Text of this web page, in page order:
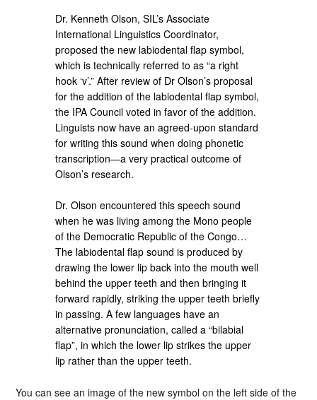
Dr. Kenneth Olson, SIL’s Associate
International Linguistics Coordinator,
proposed the new labiodental flap symbol,
which is technically referred to as “a right
hook ‘v’.” After review of Dr Olson’s proposal
for the addition of the labiodental flap symbol,
the IPA Council voted in favor of the addition.
Linguists now have an agreed-upon standard
for writing this sound when doing phonetic
transcription—a very practical outcome of
Olson’s research.
Dr. Olson encountered this speech sound
when he was living among the Mono people
of the Democratic Republic of the Congo…
The labiodental flap sound is produced by
drawing the lower lip back into the mouth well
behind the upper teeth and then bringing it
forward rapidly, striking the upper teeth briefly
in passing. A few languages have an
alternative pronunciation, called a “bilabial
flap”, in which the lower lip strikes the upper
lip rather than the upper teeth.
You can see an image of the new symbol on the left side of the